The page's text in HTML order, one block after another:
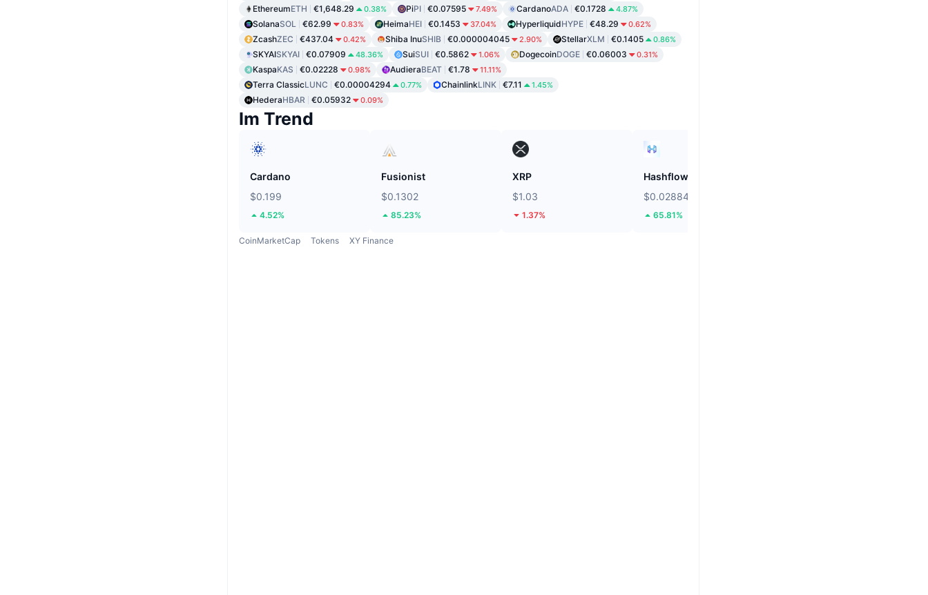
EthereumETH €1,648.29 0.38% PiPI €0.07595 7.49% CardanoADA €0.1728 4.87%
SolanaSOL €62.99 0.83% HeimaHEI €0.1453 37.04% HyperliquidHYPE €48.29 0.62%
ZcashZEC €437.04 0.42% Shiba InuSHIB €0.000004045 2.90% StellarXLM €0.1405 0.86%
SKYAISKYAI €0.07909 48.36% SuiSUI €0.5862 1.06% DogecoinDOGE €0.06003 0.31%
KaspaKAS €0.02228 0.98% AudieraBEAT €1.78 11.11%
Terra ClassicLUNC €0.00004294 0.77% ChainlinkLINK €7.11 1.45%
HederaHBAR €0.05932 0.09%
Im Trend
Cardano
$0.199
4.52%
Fusionist
$0.1302
85.23%
XRP
$1.03
1.37%
Hashflow
$0.02884
65.81%
CoinMarketCap Tokens XY Finance